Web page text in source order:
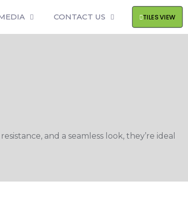
CONTACT US TILES VIEW
and a seamless look, they’re ideal